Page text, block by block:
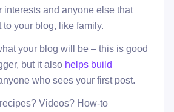
interests and anyone else that
your blog, like family.
your blog will be – this is good
but it also helps build
who sees your first post.
Videos? How-to